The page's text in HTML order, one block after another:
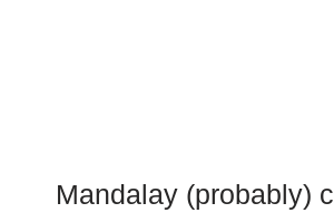
Mandalay (probably)